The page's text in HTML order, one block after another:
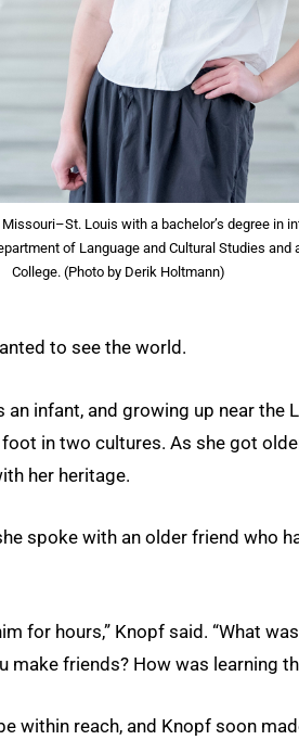
Louis with a bachelor’s degree in
of Language and Cultural Studies
College. (Photo by Derik Holtmann)
to see the world.
infant, and growing up near the
in two cultures. As she got
her heritage.
spoke with an older friend who
for hours,” Knopf said. “What
friends? How was learning
within reach, and Knopf soon